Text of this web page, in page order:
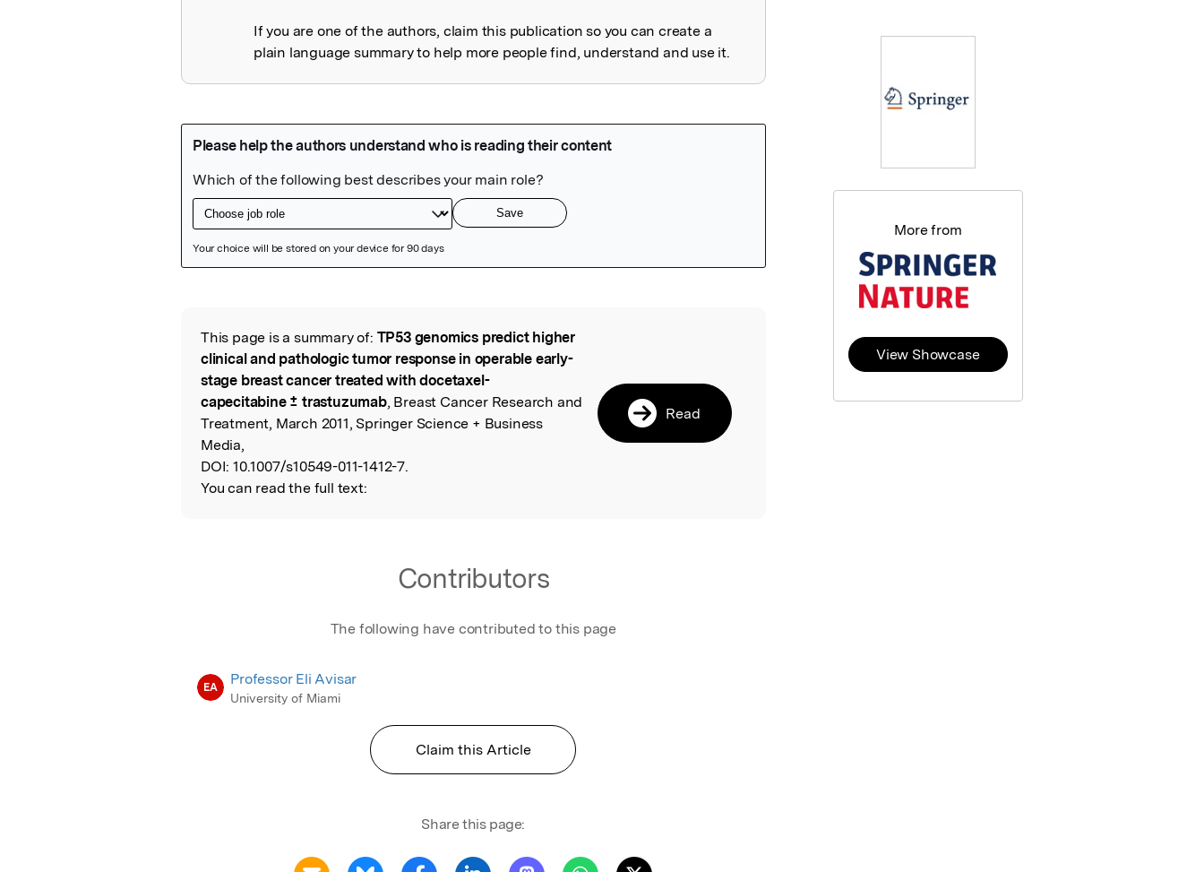
If you are one of the authors, claim this publication so you can create a
plain language summary to help more people find, understand and use it.
Read the Original
This page is a summary of: TP53 genomics predict higher
clinical and pathologic tumor response in operable early-
stage breast cancer treated with docetaxel-
capecitabine ± trastuzumab, Breast Cancer Research and
Treatment, March 2011, Springer Science + Business
Media,
DOI: 10.1007/s10549-011-1412-7.
You can read the full text:
Read
Contributors
The following have contributed to this page
EA Professor Eli Avisar
University of Miami
Claim this Article
Share this page:
More from
View Showcase